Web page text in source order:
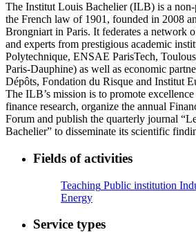
The Institut Louis Bachelier (ILB) is a
the French law of 1901, founded in 2008
Brongniart in Paris. It federates a network
and experts from prestigious academic
Polytechnique, ENSAE ParisTech,
Paris-Dauphine) as well as economic
Dépôts, Fondation du Risque and Institut
The ILB’s mission is to promote
finance research, organize the annual
Forum and publish the quarterly journal
Bachelier” to disseminate its scientific
Fields of activities
Teaching Public institution
Energy
Service types